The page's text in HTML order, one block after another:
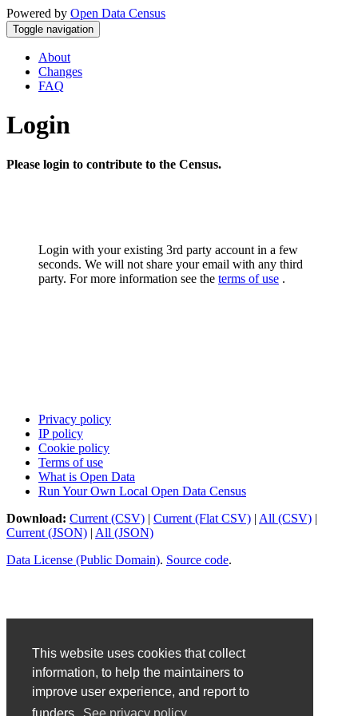
This website uses cookies that collect
information, to help the maintainers to
improve user experience, and report to
Powered by Open Data Census
Toggle navigation
About
Changes
FAQ
Login
Please login to contribute to the Census.
Login with your existing 3rd party account in a few
seconds. We will not share your email with any third
party. For more information see the terms of use .
Privacy policy
IP policy
Cookie policy
Terms of use
What is Open Data
Run Your Own Local Open Data Census
Download: Current (CSV) | Current (Flat CSV) | All (CSV) |
Current (JSON) | All (JSON)
Data License (Public Domain). Source code.